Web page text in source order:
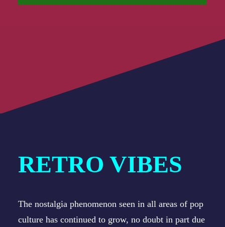
RETRO VIBES
The nostalgia phenomenon seen in all areas of pop
culture has continued to grow, no doubt in part due